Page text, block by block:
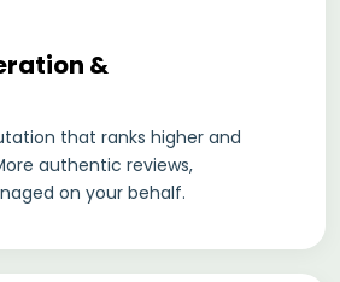
&
that ranks higher and
authentic reviews,
on your behalf.